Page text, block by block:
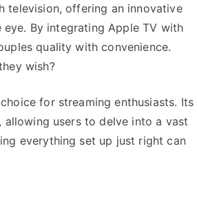
television, offering an innovative
By integrating Apple TV with
quality with convenience.
wish?
for streaming enthusiasts. Its
users to delve into a vast
everything set up just right can